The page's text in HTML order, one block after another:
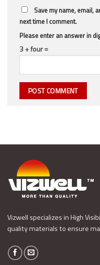
Save my name, email,
next time I comment.
Please enter an answer in
3 + four =
Vizwell specializes in High
quality materials to ensure